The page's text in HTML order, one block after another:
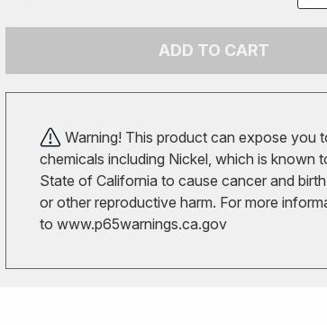
ADD TO CART
Warning! This product can expose you
chemicals including Nickel, which is known
State of California to cause cancer and
or other reproductive harm. For more
to www.p65warnings.ca.gov